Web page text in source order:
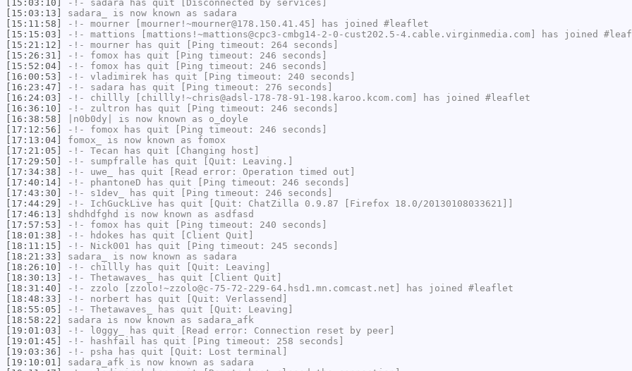
[15:03:10]
-!- sadara has quit [Disconnected by services]
[15:03:13]
sadara_ is now known as sadara
[15:11:58]
-!- mourner [mourner!~mourner@178.150.41.45] has joined #leaflet
[15:15:03]
-!- mattions [mattions!~mattions@cpc3-cmbg14-2-0-cust202.5-4.cable.virginmedia.com] has joined
[15:21:12]
-!- mourner has quit [Ping timeout: 264 seconds]
[15:26:31]
-!- fomox has quit [Ping timeout: 246 seconds]
[15:52:04]
-!- fomox has quit [Ping timeout: 246 seconds]
[16:00:53]
-!- vladimirek has quit [Ping timeout: 240 seconds]
[16:23:47]
-!- sadara has quit [Ping timeout: 276 seconds]
[16:24:03]
-!- chillly [chillly!~chris@adsl-178-78-91-198.karoo.kcom.com] has joined #leaflet
[16:36:10]
-!- zultron has quit [Ping timeout: 246 seconds]
[16:38:58]
|n0b0dy| is now known as o_doyle
[17:12:56]
-!- fomox has quit [Ping timeout: 246 seconds]
[17:13:04]
fomox_ is now known as fomox
[17:21:05]
-!- Tecan has quit [Changing host]
[17:29:50]
-!- sumpfralle has quit [Quit: Leaving.]
[17:34:38]
-!- uwe_
has quit [Read error: Operation timed out]
[17:40:14]
-!- phantoneD has quit [Ping timeout: 246 seconds]
[17:43:30]
-!- s1dev_
has quit [Ping timeout: 246 seconds]
[17:44:29]
-!- IchGuckLive has quit [Quit: ChatZilla 0.9.87 [Firefox 18.0/20130108033621]]
[17:46:13]
shdhdfghd is now known as asdfasd
[17:57:53]
-!- fomox has quit [Ping timeout: 240 seconds]
[18:01:38]
-!- hdokes has quit [Client Quit]
[18:11:15]
-!- Nick001 has quit [Ping timeout: 245 seconds]
[18:21:33]
sadara_ is now known as sadara
[18:26:10]
-!- chillly has quit [Quit: Leaving]
[18:30:13]
-!- Thetawaves_
has quit [Client Quit]
[18:31:40]
-!- zzolo [zzolo!~zzolo@c-75-72-229-64.hsd1.mn.comcast.net] has joined #leaflet
[18:48:33]
-!- norbert has quit [Quit: Verlassend]
[18:55:05]
-!- Thetawaves_
has quit [Quit: Leaving]
[18:58:22]
sadara is now known as sadara_afk
[19:01:03]
-!- l0ggy_
has quit [Read error: Connection reset by peer]
[19:01:45]
-!- hashfail has quit [Ping timeout: 258 seconds]
[19:03:36]
-!- psha has quit [Quit: Lost terminal]
[19:10:01]
sadara_afk is now known as sadara